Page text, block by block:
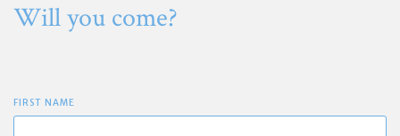
Will you come?
FIRST NAME